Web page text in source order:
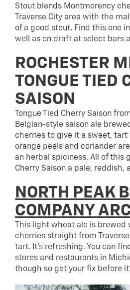
Stout blends Montmorency
Traverse City area with the
of a good stout. Find this one
well as on draft at select bars
ROCHESTER
TONGUE TIED
SAISON
Tongue Tied Cherry Saison
Belgian-style saison ale
cherries to give it a sweet, tart
orange peels and coriander
an herbal spiciness. All of this
Cherry Saison a pale, reddish,
NORTH PEAK
COMPANY
This light wheat ale is
cherries straight from Traverse
tart. It’s refreshing. You can
stores and restaurants in
though so get your fix before